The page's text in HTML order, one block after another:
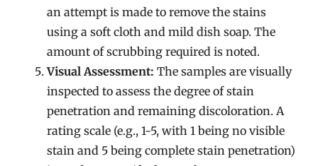
an attempt is made to remove the stains
using a soft cloth and mild dish soap. The
amount of scrubbing required is noted.
Visual Assessment: The samples are visually
inspected to assess the degree of stain
penetration and remaining discoloration. A
rating scale (e.g., 1-5, with 1 being no visible
stain and 5 being complete stain penetration)